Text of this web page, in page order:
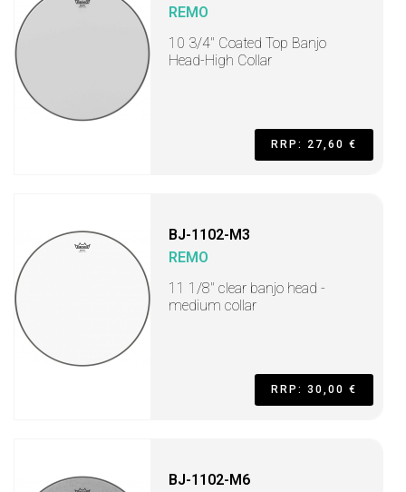
REMO
10 3/4" Coated Top Banjo
Head-High Collar
RRP: 27,60 €
BJ-1102-M3
REMO
11 1/8" clear banjo head -
medium collar
RRP: 30,00 €
BJ-1102-M6